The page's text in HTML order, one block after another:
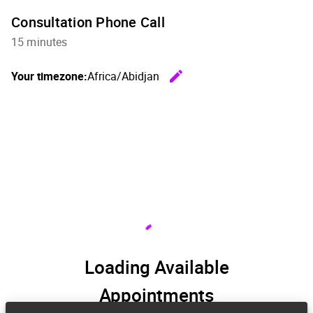
Consultation Phone Call
15 minutes
Your timezone:Africa/Abidjan
edit
Loading Available
Appointments